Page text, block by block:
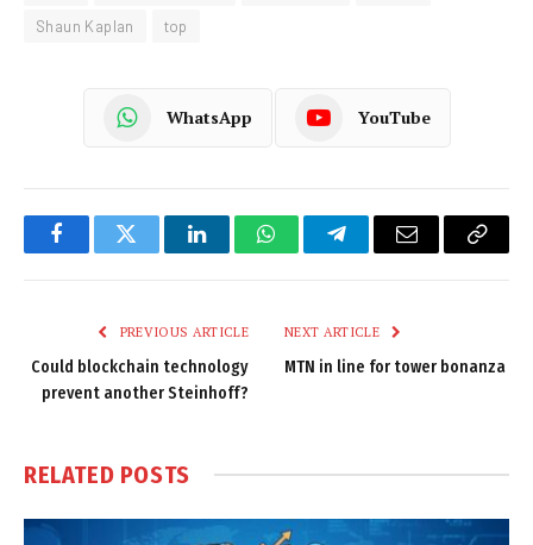
Shaun Kaplan
top
WhatsApp YouTube
FacebookTwitter LinkedInWhatsAppTelegramEmail
Copy
PREVIOUS ARTICLE
Could blockchain technology
prevent another Steinhoff?
NEXT ARTICLE
MTN in line for tower bonanza
RELATED POSTS